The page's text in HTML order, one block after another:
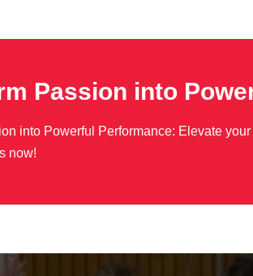
Passion into
into Powerful Performance: Elevate
now!